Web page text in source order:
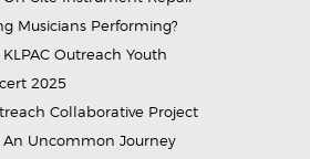
Musicians Performing?
Outreach Youth
2025
Collaborative Project
An Uncommon Journey